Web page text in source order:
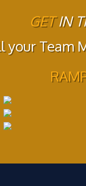
GETIN
your Team